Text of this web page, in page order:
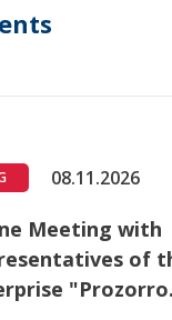
08.11.2026
Meeting with
of